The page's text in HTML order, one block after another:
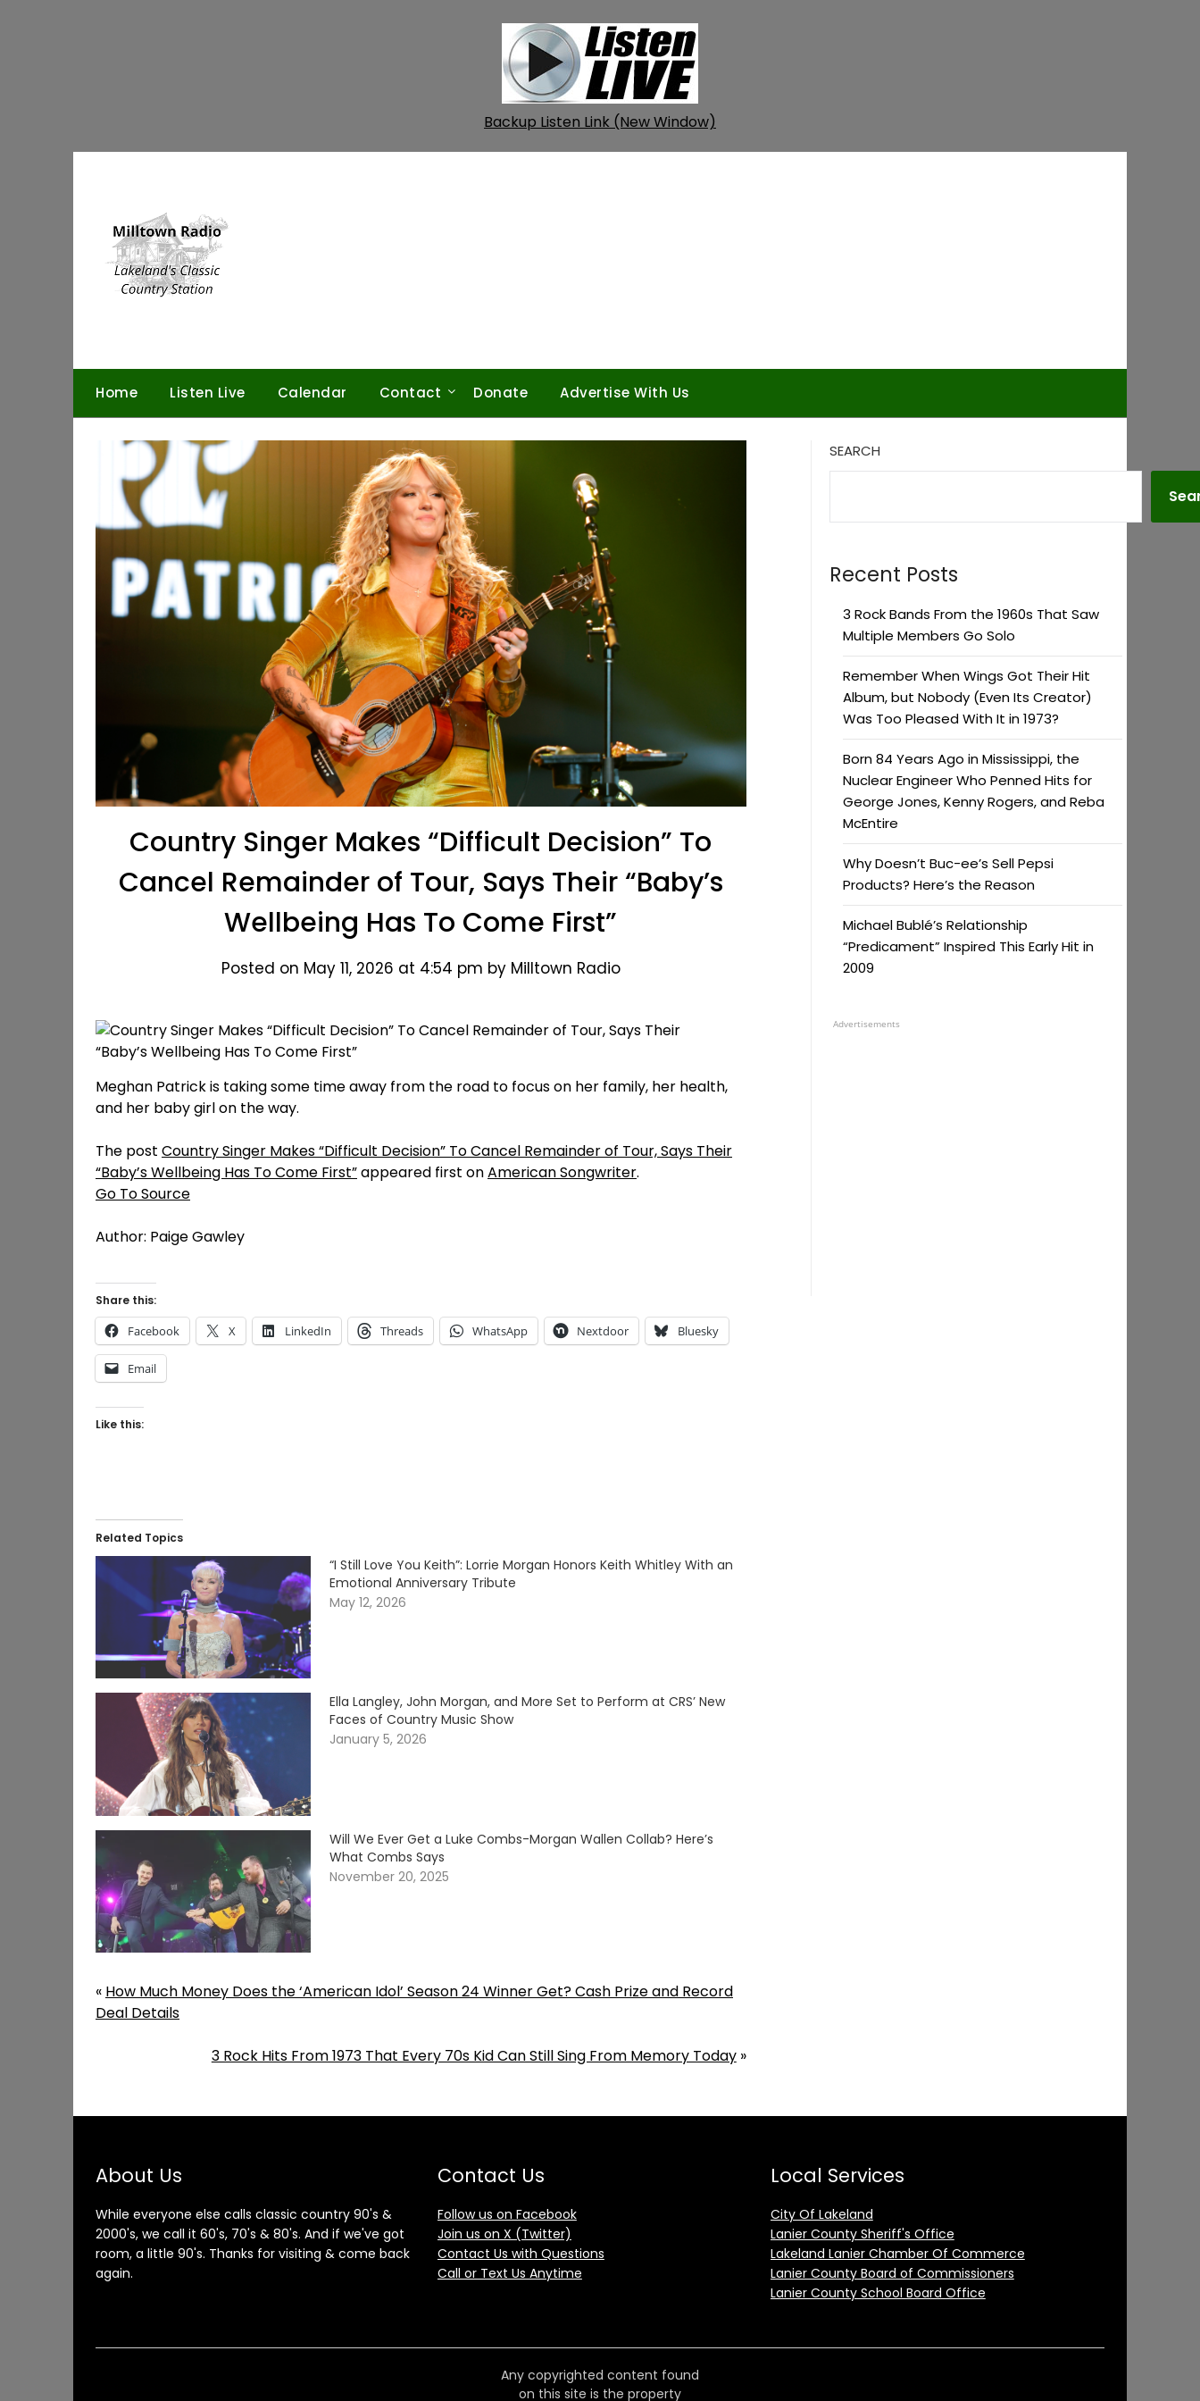
Backup Listen Link (New Window)
Home Listen Live Calendar Contact Donate Advertise With Us
Country Singer Makes “Difficult Decision” To
Cancel Remainder of Tour, Says Their “Baby’s
Wellbeing Has To Come First”
Posted on May 11, 2026 at 4:54 pm by Milltown Radio
Meghan Patrick is taking some time away from the road to focus on her family, her health,
and her baby girl on the way.
The post Country Singer Makes “Difficult Decision” To Cancel Remainder of Tour, Says Their
“Baby’s Wellbeing Has To Come First”appeared first onAmerican Songwriter.
Go To Source
Author: Paige Gawley
Share this:
Facebook X LinkedIn Threads WhatsApp Nextdoor Bluesky
Email
Like this:
Related Topics
“I Still Love You Keith”: Lorrie Morgan Honors Keith Whitley With an
Emotional Anniversary Tribute
May 12, 2026
Ella Langley, John Morgan, and More Set to Perform at CRS’ New
Faces of Country Music Show
January 5, 2026
Will We Ever Get a Luke Combs-Morgan Wallen Collab? Here’s
What Combs Says
November 20, 2025
« How Much Money Does the ‘American Idol’ Season 24 Winner Get? Cash Prize and Record
Deal Details
3 Rock Hits From 1973 That Every 70s Kid Can Still Sing From Memory Today»
SEARCH
Recent Posts
3 Rock Bands From the 1960s That Saw
Multiple Members Go Solo
Remember When Wings Got Their Hit
Album, but Nobody (Even Its Creator)
Was Too Pleased With It in 1973?
Born 84 Years Ago in Mississippi, the
Nuclear Engineer Who Penned Hits for
George Jones, Kenny Rogers, and Reba
McEntire
Why Doesn’t Buc-ee’s Sell Pepsi
Products? Here’s the Reason
Michael Bublé’s Relationship
“Predicament” Inspired This Early Hit in
2009
Advertisements
About Us
While everyone else calls classic country 90's &
2000's, we call it 60's, 70's & 80's. And if we've got
room, a little 90's. Thanks for visiting & come back
again.
Contact Us
Follow us on Facebook
Join us on X (Twitter)
Contact Us with Questions
Call or Text Us Anytime
Local Services
City Of Lakeland
Lanier County Sheriff's Office
Lakeland Lanier Chamber Of Commerce
Lanier County Board of Commissioners
Lanier County School Board Office
Any copyrighted content found
on this site is the property